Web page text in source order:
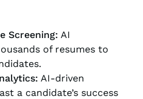
Screening: AI
of resumes to
AI-driven
a candidate’s success